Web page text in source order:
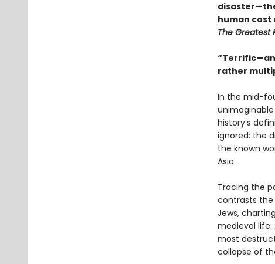
human
The Greatest
rather
In the mid-
history’s
ignored: the
the known
Asia.
Tracing the
contrasts the
Jews,
medieval
most
collapse of